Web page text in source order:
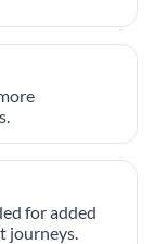
for added
journeys.